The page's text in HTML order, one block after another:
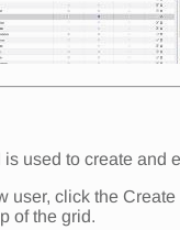
used to create and
user, click the
of the grid.